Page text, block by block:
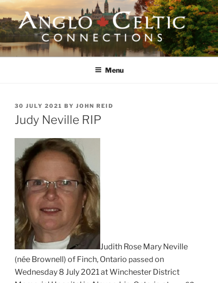
Skip
to
content
ANGLO-CELTIC
CONNECTIONSMenu
POSTED
ON
30 JULY 2021 BY JOHN REID
Judy Neville RIP
Judith Rose Mary Neville
(née Brownell) of Finch, Ontario passed on
Wednesday 8 July 2021 at Winchester District